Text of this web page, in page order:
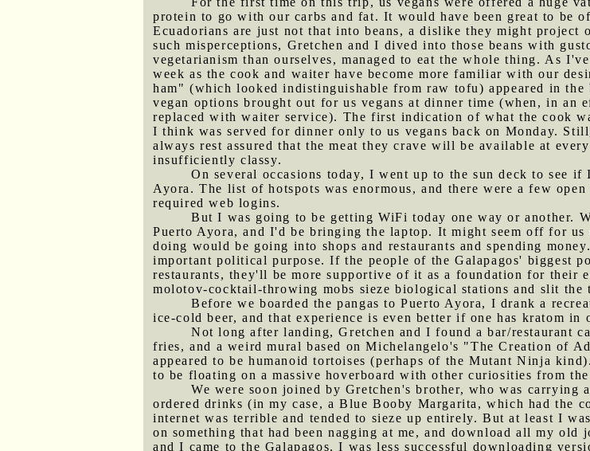
protein to go with our carbs and fat. It would have been great to be
Ecuadorians are just not that into beans, a dislike they might
such misperceptions, Gretchen and I dived into those beans with
vegetarianism than ourselves, managed to eat the whole thing. As
week as the cook and waiter have become more familiar with our
ham" (which looked indistinguishable from raw tofu) appeared in
vegan options brought out for us vegans at dinner time (when, in
replaced with waiter service). The first indication of what the cook
I think was served for dinner only to us vegans back on Monday.
always rest assured that the meat they crave will be available at
insufficiently classy.
On several occasions today, I went up to the sun deck to see
Ayora. The list of hotspots was enormous, and there were a few
required web logins.
But I was going to be getting WiFi today one way or another.
Puerto Ayora, and I'd be bringing the laptop. It might seem off for
doing would be going into shops and restaurants and spending
important political purpose. If the people of the Galapagos' biggest
restaurants, they'll be more supportive of it as a foundation for their
molotov-cocktail-throwing mobs sieze biological stations and slit the
Before we boarded the pangas to Puerto Ayora, I drank a
ice-cold beer, and that experience is even better if one has kratom in
Not long after landing, Gretchen and I found a bar/restaurant
fries, and a weird mural based on Michelangelo's "The Creation of
appeared to be humanoid tortoises (perhaps of the Mutant Ninja
to be floating on a massive hoverboard with other curiosities from the
We were soon joined by Gretchen's brother, who was carrying
ordered drinks (in my case, a Blue Booby Margarita, which had the
internet was terrible and tended to sieze up entirely. But at least I
on something that had been nagging at me, and download all my
and I came to the Galapagos. I was less successful downloading